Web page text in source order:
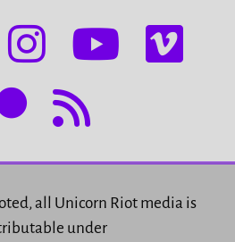
all Unicorn Riot media is
under